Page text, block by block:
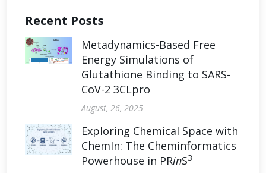
Recent Posts
Metadynamics-Based Free
Energy Simulations of
Glutathione Binding to SARS-
CoV-2 3CLpro
August, 26, 2025
Exploring Chemical Space with
ChemIn: The Cheminformatics
Powerhouse in PRinS3